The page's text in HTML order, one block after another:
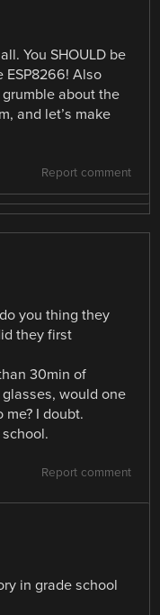
You SHOULD be
Also
about the
and let’s make
Report comment
you thing they
they first
30min of
would one
I doubt.
Report comment
in grade school